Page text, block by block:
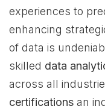
experiences to
enhancing
of data is
skilled data
across all
certifications an